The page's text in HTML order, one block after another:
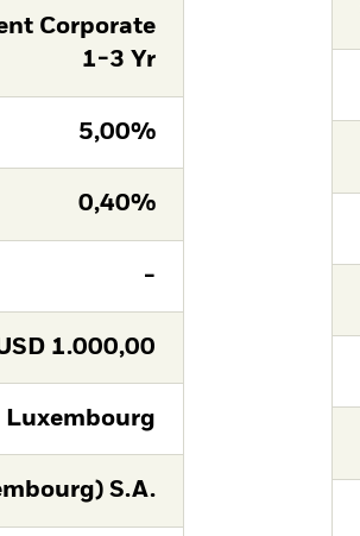
Corporate
1-3 Yr
5,00%
0,40%
-
1.000,00
Luxembourg
S.A.